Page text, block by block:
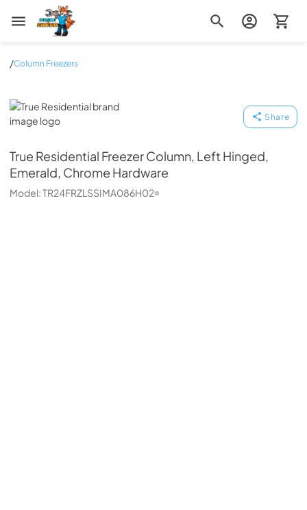
Zip Appliance & Plumbing Repair
/Column Freezers
True Residential
Share
True Residential Freezer Column, Left Hinged,
Emerald, Chrome Hardware
Model:TR24FRZLSSIMA086H02